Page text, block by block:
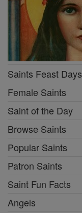
Saints Feast Days
Female Saints
Saint of the Day
Browse Saints
Popular Saints
Patron Saints
Saint Fun Facts
Angels